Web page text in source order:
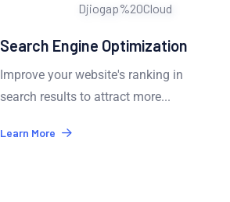
Search Engine Optimization
Improve your website's ranking in
search results to attract more...
Learn More